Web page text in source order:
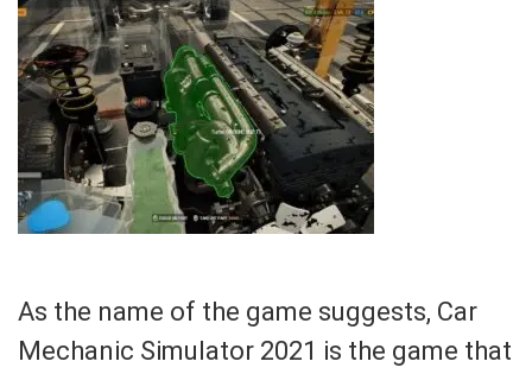
As the name of the game suggests, Car
Mechanic Simulator 2021 is the game that